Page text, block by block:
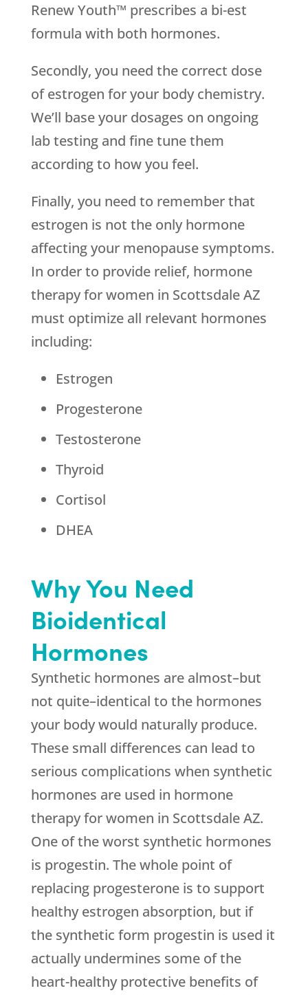
Renew Youth™ prescribes a bi-est
formula with both hormones.
Secondly, you need the correct dose
of estrogen for your body chemistry.
We’ll base your dosages on ongoing
lab testing and fine tune them
according to how you feel.
Finally, you need to remember that
estrogen is not the only hormone
affecting your menopause symptoms.
In order to provide relief, hormone
therapy for women in Scottsdale AZ
must optimize all relevant hormones
including:
Estrogen
Progesterone
Testosterone
Thyroid
Cortisol
DHEA
Why You Need
Bioidentical
Hormones
Synthetic hormones are almost–but
not quite–identical to the hormones
your body would naturally produce.
These small differences can lead to
serious complications when synthetic
hormones are used in hormone
therapy for women in Scottsdale AZ.
One of the worst synthetic hormones
is progestin. The whole point of
replacing progesterone is to support
healthy estrogen absorption, but if
the synthetic form progestin is used it
actually undermines some of the
heart-healthy protective benefits of